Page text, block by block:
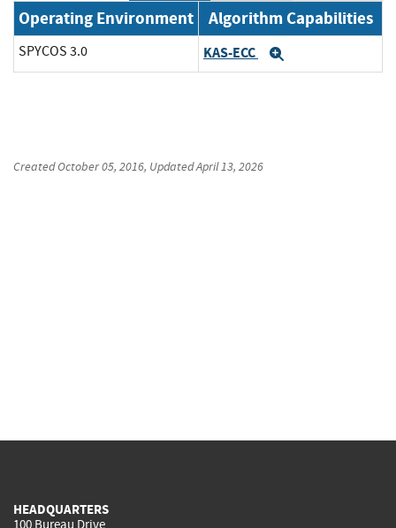
Operating Environment Algorithm Capabilities
SPYCOS 3.0 KAS-ECC
CreatedOctober 05, 2016, UpdatedApril 13, 2026
HEADQUARTERS
100 Bureau Drive